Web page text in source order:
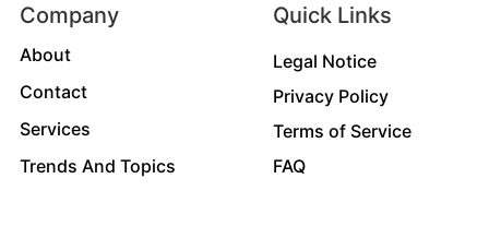
Company
About
Contact
Services
Trends And Topics
Quick Links
Legal Notice
Privacy Policy
Terms of Service
FAQ